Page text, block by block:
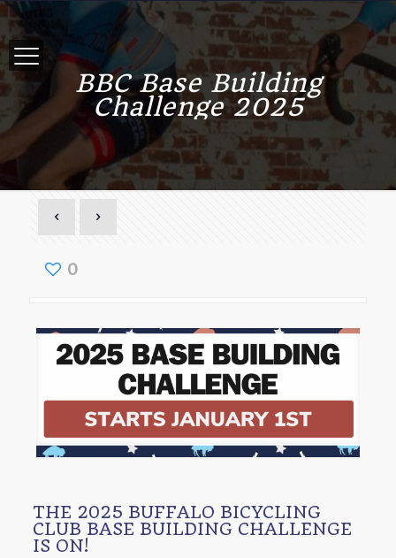
BBC Base Building
Challenge 2025
0
THE 2025 BUFFALO BICYCLING
CLUB BASE BUILDING CHALLENGE
IS ON!